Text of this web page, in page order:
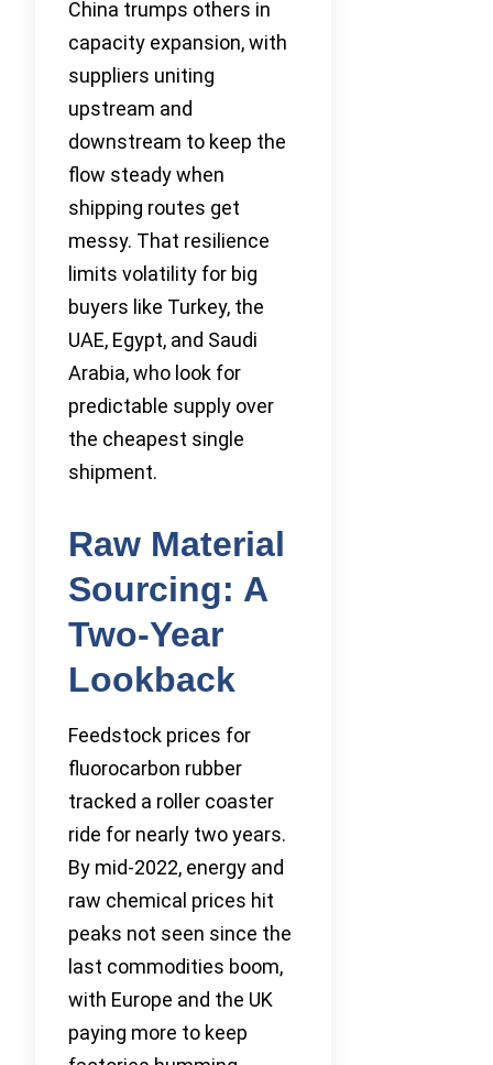
China trumps others in
capacity expansion, with
suppliers uniting
upstream and
downstream to keep the
flow steady when
shipping routes get
messy. That resilience
limits volatility for big
buyers like Turkey, the
UAE, Egypt, and Saudi
Arabia, who look for
predictable supply over
the cheapest single
shipment.
Raw Material
Sourcing: A
Two-Year
Lookback
Feedstock prices for
fluorocarbon rubber
tracked a roller coaster
ride for nearly two years.
By mid-2022, energy and
raw chemical prices hit
peaks not seen since the
last commodities boom,
with Europe and the UK
paying more to keep